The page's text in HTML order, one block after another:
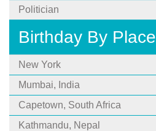
Politician
Birthday By Place
New York
Mumbai, India
Capetown, South Africa
Kathmandu, Nepal